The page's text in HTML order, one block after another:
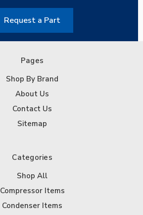
Request a Part
Pages
Shop By Brand
About Us
Contact Us
Sitemap
Categories
Shop All
Compressor Items
Condenser Items